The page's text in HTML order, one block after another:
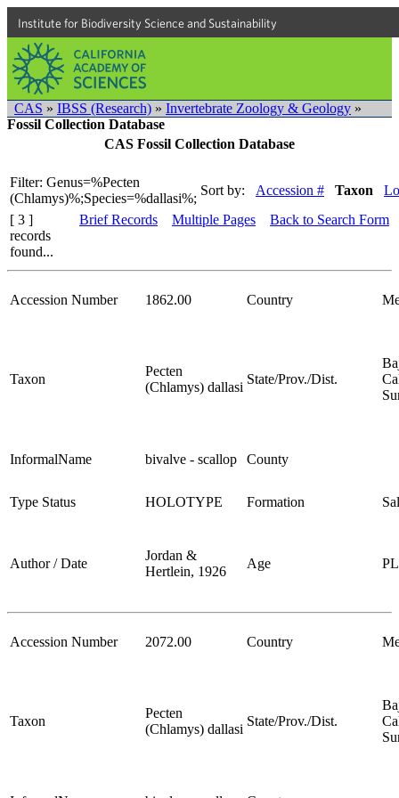
Institute for Biodiversity Science and Sustainability
CAS » IBSS (Research) » Invertebrate Zoology & Geology »
Fossil Collection Database
CAS Fossil Collection Database
Filter: Genus=%Pecten
(Chlamys)%;Species=%dallasi%;
Sort by: Accession # Taxon
[ 3 ]
records
found...
Brief Records Multiple Pages Back to Search Form
Accession Number 1862.00 Country
Taxon
Pecten
(Chlamys) dallasi
State/Prov./Dist.
InformalName bivalve - scallop County
Type Status HOLOTYPE Formation
Author / Date
Jordan &
Hertlein, 1926
Age
Accession Number 2072.00 Country
Taxon
Pecten
(Chlamys) dallasi
State/Prov./Dist.